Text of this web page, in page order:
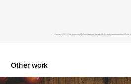
Other work